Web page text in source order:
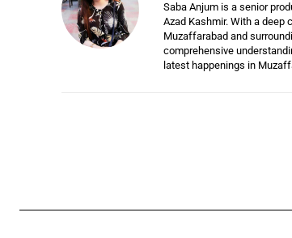
Saba Anjum is a senior
Azad Kashmir. With a
Muzaffarabad and
comprehensive
latest happenings in